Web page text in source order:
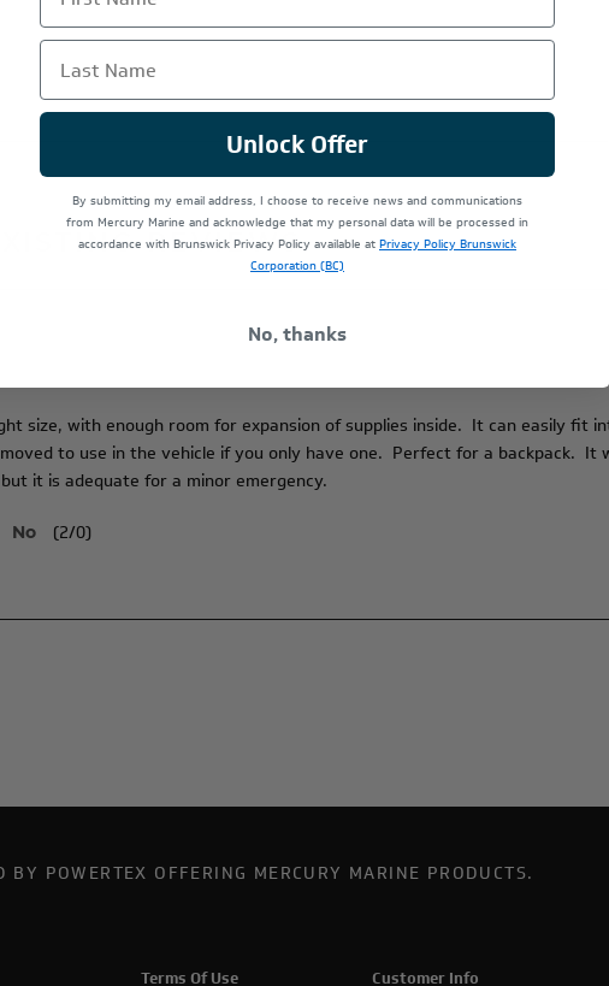
REVIEWS
size, with enough room for expansion of supplies inside. It can easily fit
to use in the vehicle if you only have one. Perfect for a backpack. It
it is adequate for a minor emergency.
No (2/0)
POWERTEX OFFERING MERCURY MARINE PRODUCTS.
Terms Of Use Customer Info
Last Name
Unlock Offer
By submitting my email address, I choose to receive news and communications
from Mercury Marine and acknowledge that my personal data will be processed in
accordance with Brunswick Privacy Policy available atPrivacy Policy Brunswick
Corporation (BC)
No, thanks